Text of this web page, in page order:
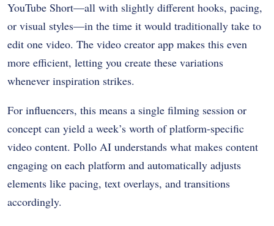
YouTube Short—all with slightly different hooks, pacing,
or visual styles—in the time it would traditionally take to
edit one video. The video creator app makes this even
more efficient, letting you create these variations
whenever inspiration strikes.
For influencers, this means a single filming session or
concept can yield a week’s worth of platform-specific
video content. Pollo AI understands what makes content
engaging on each platform and automatically adjusts
elements like pacing, text overlays, and transitions
accordingly.